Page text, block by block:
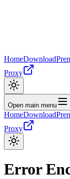
HomeDownload
Proxy
Open main menu
HomeDownload
Proxy
Error